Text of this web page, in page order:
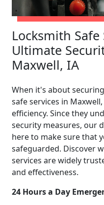
Locksmith Safe
Ultimate
Maxwell, IA
When it's about
safe services in
efficiency. Since they
security measures, our
here to make sure that
safeguarded. Discover
services are widely
and effectiveness.
24 Hours a Day